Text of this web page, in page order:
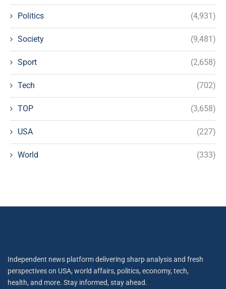
Politics (4,931)
Society (9,481)
Sport (2,658)
Tech (702)
TOP (3,658)
USA (227)
World (333)
Independent news platform delivering sharp analysis and fresh
perspectives on USA, world affairs, politics, economy, tech,
health, and more. Stay informed, stay ahead.